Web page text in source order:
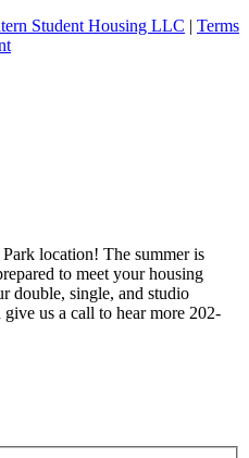
Student Housing LLC | Terms
location! The summer is
to meet your housing
double, single, and studio
us a call to hear more 202-